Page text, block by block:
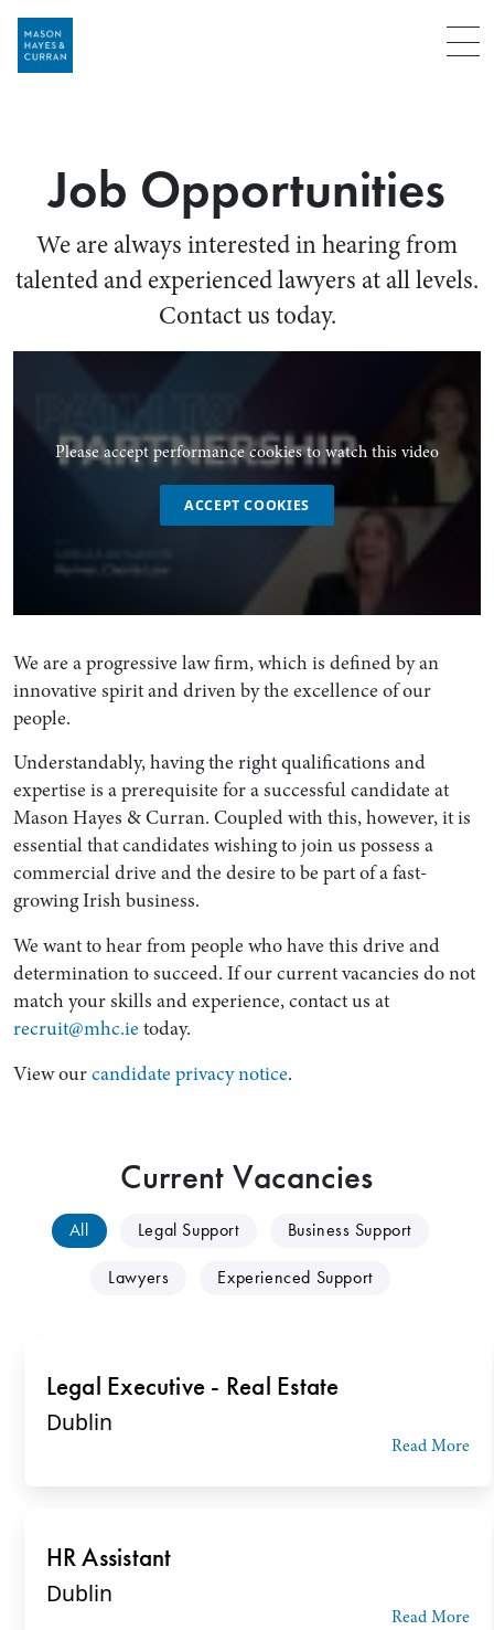
Menu
Search by Lawyer, Sector or Practice Area
Job Opportunities
We are always interested in hearing from
talented and experienced lawyers at all levels.
Contact us today.
Please accept performance cookies to watch this video
ACCEPT COOKIES
We are a progressive law firm, which is defined by an
innovative spirit and driven by the excellence of our
people.
Understandably, having the right qualifications and
expertise is a prerequisite for a successful candidate at
Mason Hayes & Curran. Coupled with this, however, it is
essential that candidates wishing to join us possess a
commercial drive and the desire to be part of a fast-
growing Irish business.
We want to hear from people who have this drive and
determination to succeed. If our current vacancies do not
match your skills and experience, contact us at
recruit@mhc.ietoday.
View ourcandidate privacy notice.
Current Vacancies
All Legal Support Business Support
Lawyers Experienced Support
Legal Executive - Real Estate
Dublin
Read More
HR Assistant
Dublin
Read More